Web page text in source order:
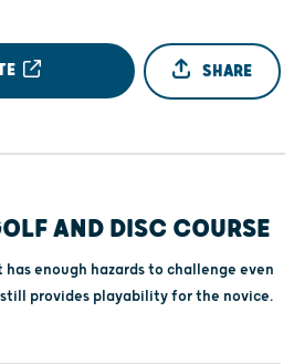
SHARE
AND DISC COURSE
enough hazards to challenge even
provides playability for the novice.